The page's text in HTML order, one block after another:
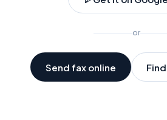
or
Send fax online